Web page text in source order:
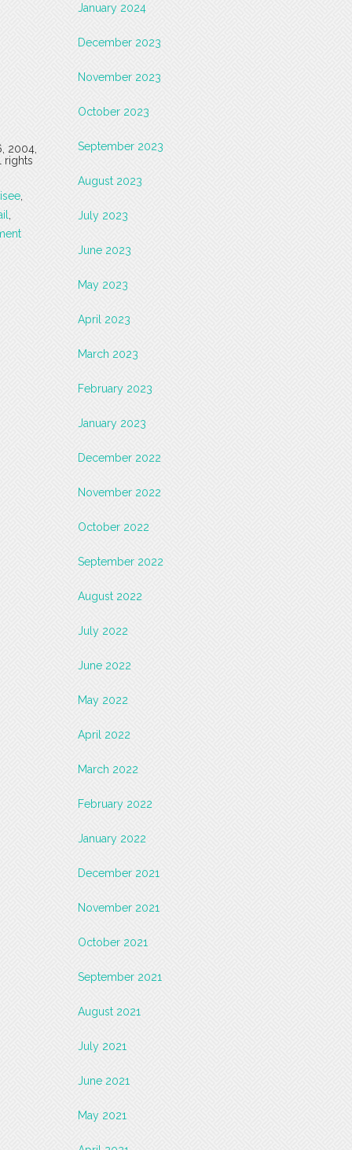
2004,
rights
January 2024
December 2023
November 2023
October 2023
September 2023
August 2023
July 2023
June 2023
May 2023
April 2023
March 2023
February 2023
January 2023
December 2022
November 2022
October 2022
September 2022
August 2022
July 2022
June 2022
May 2022
April 2022
March 2022
February 2022
January 2022
December 2021
November 2021
October 2021
September 2021
August 2021
July 2021
June 2021
May 2021